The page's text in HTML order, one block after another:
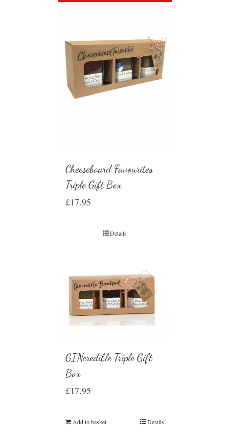
Cheeseboard Favourites
Triple Gift Box
£17.95
Details
GINcredible Triple Gift
Box
£17.95
Add to basket Details